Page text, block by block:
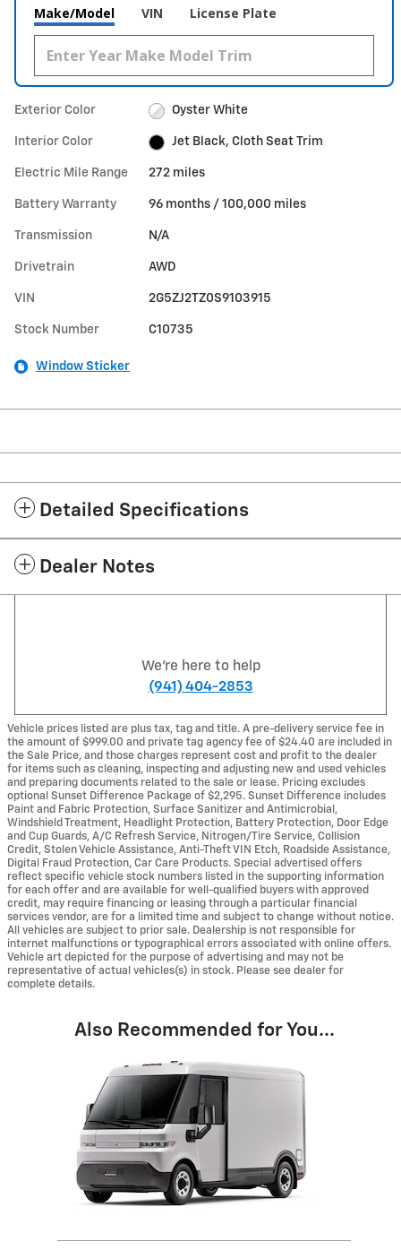
Make/Model VIN License Plate
Exterior Color Oyster White
Interior Color Jet Black, Cloth Seat Trim
Electric Mile Range 272 miles
Battery Warranty 96 months / 100,000 miles
Transmission N/A
Drivetrain AWD
VIN 2G5ZJ2TZ0S9103915
Stock Number C10735
Window Sticker
Detailed Specifications
Dealer Notes
We're here to help
(941) 404-2853
Vehicle prices listed are plus tax, tag and title. A pre-delivery service fee in
the amount of $999.00 and private tag agency fee of $24.40 are included in
the Sale Price, and those charges represent cost and profit to the dealer
for items such as cleaning, inspecting and adjusting new and used vehicles
and preparing documents related to the sale or lease. Pricing excludes
optional Sunset Difference Package of $2,295. Sunset Difference includes
Paint and Fabric Protection, Surface Sanitizer and Antimicrobial,
Windshield Treatment, Headlight Protection, Battery Protection, Door Edge
and Cup Guards, A/C Refresh Service, Nitrogen/Tire Service, Collision
Credit, Stolen Vehicle Assistance, Anti-Theft VIN Etch, Roadside Assistance,
Digital Fraud Protection, Car Care Products. Special advertised offers
reflect specific vehicle stock numbers listed in the supporting information
for each offer and are available for well-qualified buyers with approved
credit, may require financing or leasing through a particular financial
services vendor, are for a limited time and subject to change without notice.
All vehicles are subject to prior sale. Dealership is not responsible for
internet malfunctions or typographical errors associated with online offers.
Vehicle art depicted for the purpose of advertising and may not be
representative of actual vehicles(s) in stock. Please see dealer for
complete details.
Also Recommended for You...